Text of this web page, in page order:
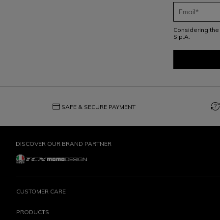
Considering the
S.p.A.
credit_card SAFE & SECURE PAYMENT question_exchange
DISCOVER OUR BRAND PARTNER
CUSTOMER CARE
PRODUCTS